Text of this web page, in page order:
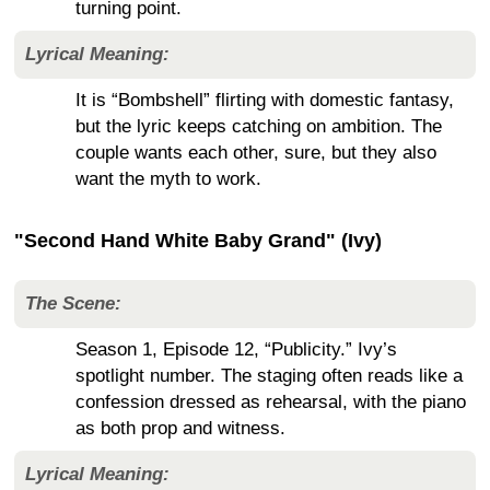
turning point.
Lyrical Meaning:
It is “Bombshell” flirting with domestic fantasy,
but the lyric keeps catching on ambition. The
couple wants each other, sure, but they also
want the myth to work.
"Second Hand White Baby Grand" (Ivy)
The Scene:
Season 1, Episode 12, “Publicity.” Ivy’s
spotlight number. The staging often reads like a
confession dressed as rehearsal, with the piano
as both prop and witness.
Lyrical Meaning: